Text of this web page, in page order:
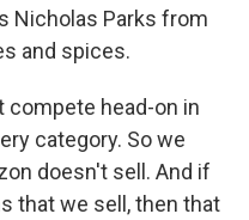
Nicholas Parks from
and spices.
compete head-on in
category. So we
doesn't sell. And if
that we sell, then that